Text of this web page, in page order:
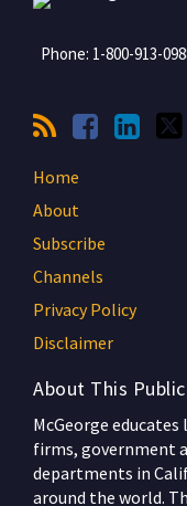
Phone: 1-800-913-
Home
About
Subscribe
Channels
Privacy Policy
Disclaimer
About This
McGeorge
firms, government
departments in
around the world.